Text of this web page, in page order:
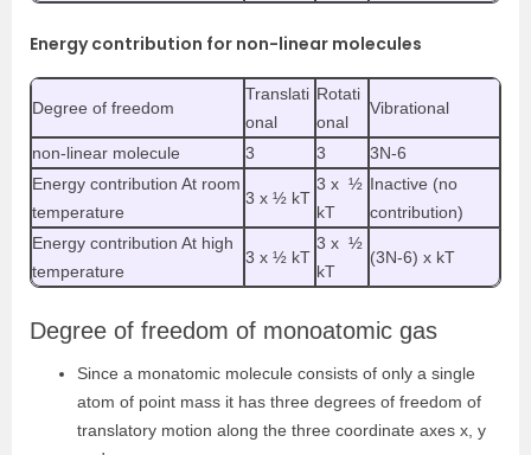
Energy contribution for non-linear molecules
Degree of freedom
Translati
onal
Rotati
onal
Vibrational
non-linear molecule 3 3
3N-6
Energy contribution At room
temperature
3 x ½ kT
3 x ½
kT
Inactive (no
contribution)
Energy contribution At high
temperature
3 x ½ kT
3 x ½
kT
(3N-6) x kT
Degree of freedom of monoatomic gas
Since a monatomic molecule consists of only a single
atom of point mass it has three degrees of freedom of
translatory motion along the three coordinate axes x, y